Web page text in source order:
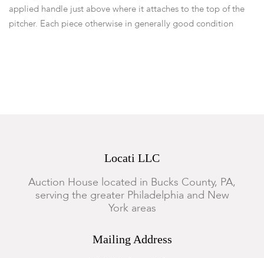
applied handle just above where it attaches to the top of the
pitcher. Each piece otherwise in generally good condition
Locati LLC
Auction House located in Bucks County, PA,
serving the greater Philadelphia and New
York areas
Mailing Address